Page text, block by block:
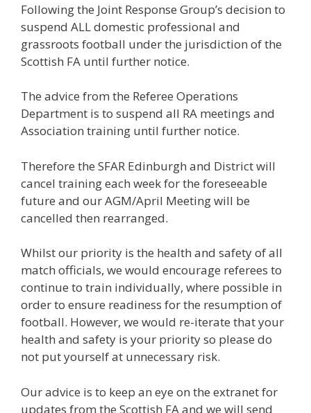
Following the Joint Response Group’s decision to
suspend ALL domestic professional and
grassroots football under the jurisdiction of the
Scottish FA until further notice.
The advice from the Referee Operations
Department is to suspend all RA meetings and
Association training until further notice.
Therefore the SFAR Edinburgh and District will
cancel training each week for the foreseeable
future and our AGM/April Meeting will be
cancelled then rearranged.
Whilst our priority is the health and safety of all
match officials, we would encourage referees to
continue to train individually, where possible in
order to ensure readiness for the resumption of
football. However, we would re-iterate that your
health and safety is your priority so please do
not put yourself at unnecessary risk.
Our advice is to keep an eye on the extranet for
updates from the Scottish FA and we will send